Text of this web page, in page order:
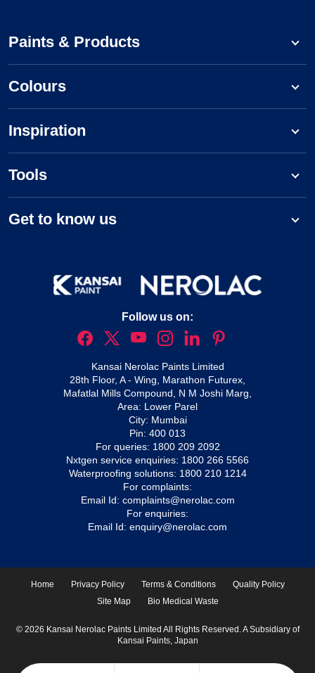
Paints & Products
Colours
Inspiration
Tools
Get to know us
Follow us on:
Kansai Nerolac Paints Limited
28th Floor, A - Wing, Marathon Futurex,
Mafatlal Mills Compound, N M Joshi Marg,
Area: Lower Parel
City: Mumbai
Pin: 400 013
For queries: 1800 209 2092
Nxtgen service enquiries: 1800 266 5566
Waterproofing solutions: 1800 210 1214
For complaints:
Email Id: complaints@nerolac.com
For enquiries:
Email Id: enquiry@nerolac.com
Home Privacy Policy Terms & Conditions
Quality Policy
Site Map
Bio Medical Waste
© 2026 Kansai Nerolac Paints Limited All Rights Reserved. A Subsidiary of
Kansai Paints, Japan